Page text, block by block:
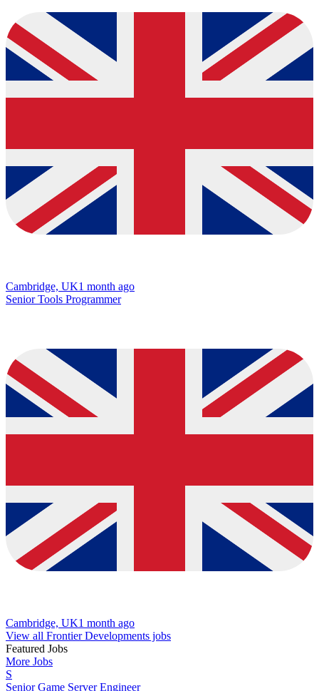
Cambridge, UK1 month ago
Senior Tools Programmer
Cambridge, UK1 month ago
View all Frontier Developments jobs
Featured Jobs
More Jobs
S
Senior Game Server Engineer